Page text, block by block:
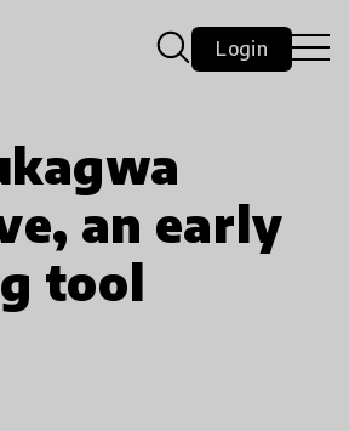
Login
an early
tool